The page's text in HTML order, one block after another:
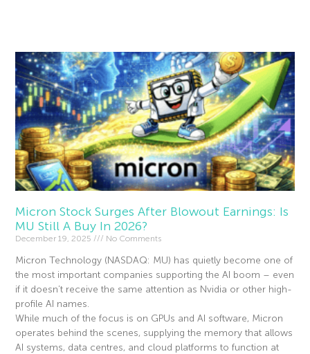
Micron Stock Surges After Blowout Earnings: Is
MU Still A Buy In 2026?
December 19, 2025 No Comments
Micron Technology (NASDAQ: MU) has quietly become one of
the most important companies supporting the AI boom – even
if it doesn’t receive the same attention as Nvidia or other high-
profile AI names.
While much of the focus is on GPUs and AI software, Micron
operates behind the scenes, supplying the memory that allows
AI systems, data centres, and cloud platforms to function at